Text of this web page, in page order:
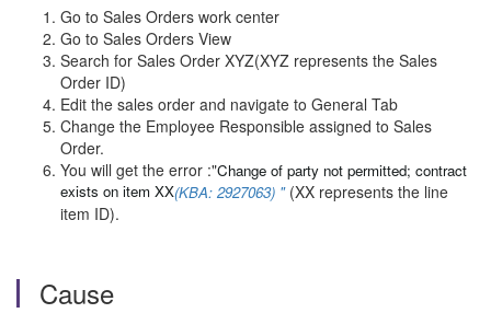
Go to Sales Orders work center
Go to Sales Orders View
Search for Sales Order XYZ(XYZ represents the Sales
Order ID)
Edit the sales order and navigate to General Tab
Change the Employee Responsible assigned to Sales
Order.
You will get the error :"Change of party not permitted; contract
exists on item XX(KBA: 2927063) "(XX represents the line
item ID).
Cause